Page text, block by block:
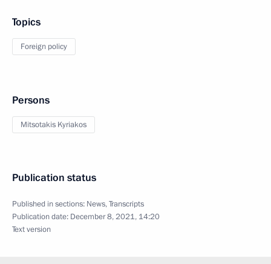
Topics
Foreign policy
Persons
Mitsotakis Kyriakos
Publication status
Published in sections: News,Transcripts
Publication date: December 8, 2021, 14:20
Text version